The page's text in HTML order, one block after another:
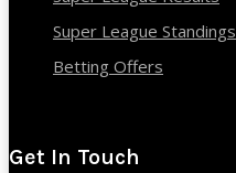
Super League Standings
Betting Offers
Get In Touch